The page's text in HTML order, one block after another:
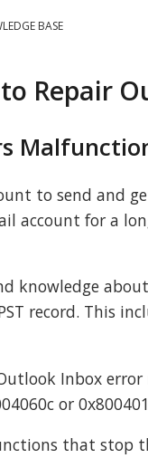
BASE
Repair
to send and
account for a
knowledge
record. This
Inbox
or
that stop